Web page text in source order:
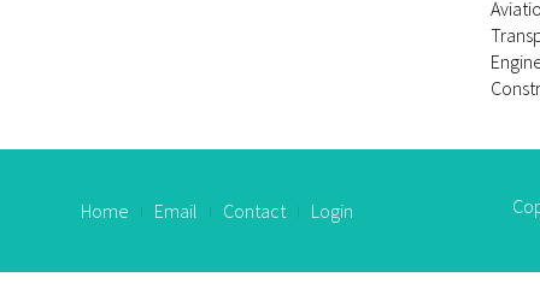
Home Email Contact Login